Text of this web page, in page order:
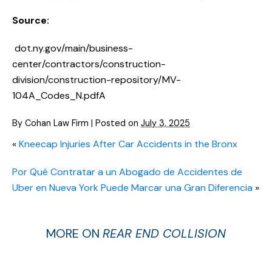
Source:
dot.ny.gov/main/business-
center/contractors/construction-
division/construction-repository/MV-
104A_Codes_N.pdfA
By Cohan Law Firm | Posted on July 3, 2025
«Kneecap Injuries After Car Accidents in the Bronx
Por Qué Contratar a un Abogado de Accidentes de
Uber en Nueva York Puede Marcar una Gran Diferencia »
MORE ON REAR END COLLISION